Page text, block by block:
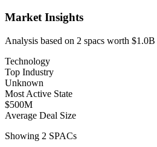
Market Insights
Analysis based on 2 spacs worth $1.0B
Technology
Top Industry
Unknown
Most Active State
$500M
Average Deal Size
Showing 2 SPACs